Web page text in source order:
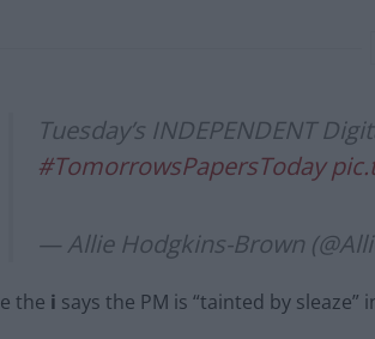
Tuesday’s INDEPENDENT
#TomorrowsPapersToday
— Allie Hodgkins-Brown
the i says the PM is “tainted by sleaze”